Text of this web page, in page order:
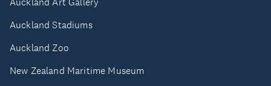
Auckland Stadiums
Auckland Zoo
New Zealand Maritime Museum